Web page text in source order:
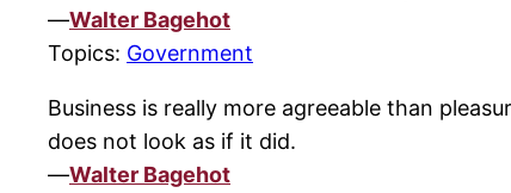
—Walter Bagehot
Topics: Government
Business is really more agreeable than
does not look as if it did.
—Walter Bagehot